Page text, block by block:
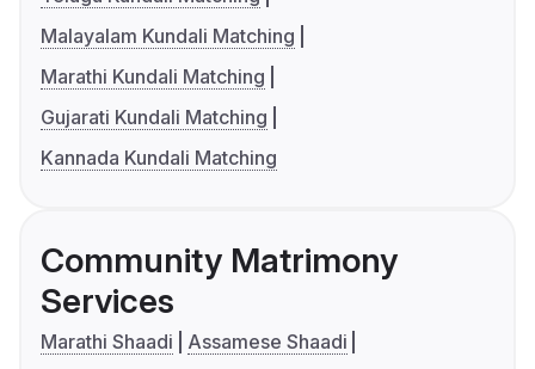
Malayalam Kundali Matching
Marathi Kundali Matching
Gujarati Kundali Matching
Kannada Kundali Matching
Community Matrimony
Services
Marathi Shaadi
Assamese Shaadi